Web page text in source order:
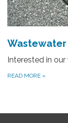
Wastewater
Interested in
READ MORE »